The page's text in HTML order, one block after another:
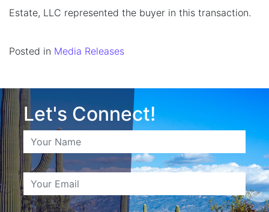
Estate, LLC represented the buyer in this transaction.
Posted in Media Releases
Let's Connect!